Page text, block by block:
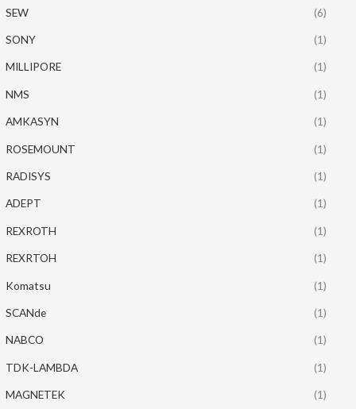
SEW (6)
SONY (1)
MILLIPORE (1)
NMS (1)
AMKASYN (1)
ROSEMOUNT (1)
RADISYS (1)
ADEPT (1)
REXROTH (1)
REXRTOH (1)
Komatsu (1)
SCANde (1)
NABCO (1)
TDK-LAMBDA (1)
MAGNETEK (1)